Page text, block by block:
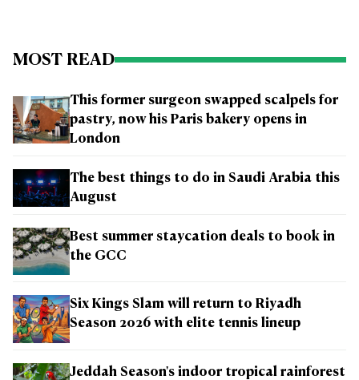
MOST READ
This former surgeon swapped scalpels for
pastry, now his Paris bakery opens in
London
The best things to do in Saudi Arabia this
August
Best summer staycation deals to book in
the GCC
Six Kings Slam will return to Riyadh
Season 2026 with elite tennis lineup
Jeddah Season's indoor tropical rainforest